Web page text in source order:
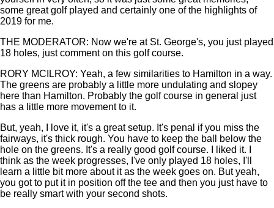
some great golf played and certainly one of the highlights of
2019 for me.
THE MODERATOR: Now we're at St. George's, you just played
18 holes, just comment on this golf course.
RORY MCILROY: Yeah, a few similarities to Hamilton in a way.
The greens are probably a little more undulating and slopey
here than Hamilton. Probably the golf course in general just
has a little more movement to it.
But, yeah, I love it, it's a great setup. It's penal if you miss the
fairways, it's thick rough. You have to keep the ball below the
hole on the greens. It's a really good golf course. I liked it. I
think as the week progresses, I've only played 18 holes, I'll
learn a little bit more about it as the week goes on. But yeah,
you got to put it in position off the tee and then you just have to
be really smart with your second shots.